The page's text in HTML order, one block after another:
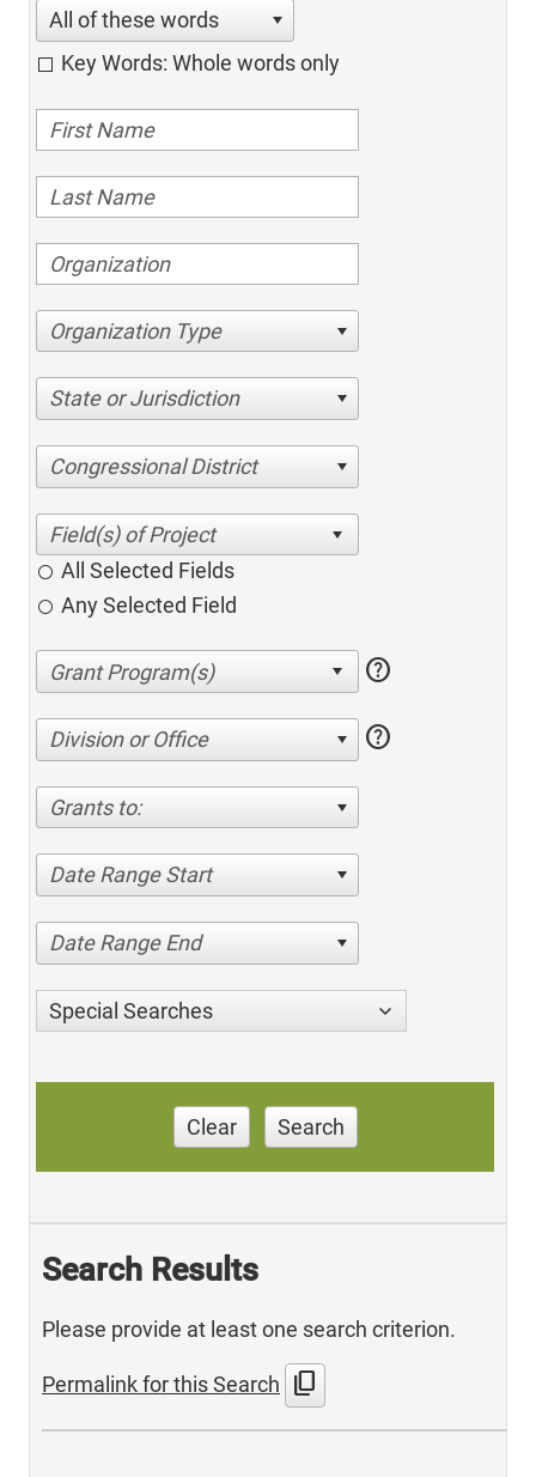
All of these words
Key Words: Whole words only
Organization Type
State or Jurisdiction
Congressional District
All Selected Fields
Any Selected Field
help
Division or Office help
Grants to:
Date Range Start
Date Range End
Special Searches
Clear Search
Search Results
Please provide at least one search criterion.
Permalink for this Search content_copy